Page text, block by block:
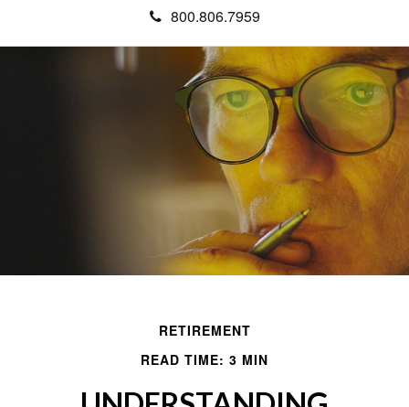
800.806.7959
RETIREMENT
READ TIME: 3 MIN